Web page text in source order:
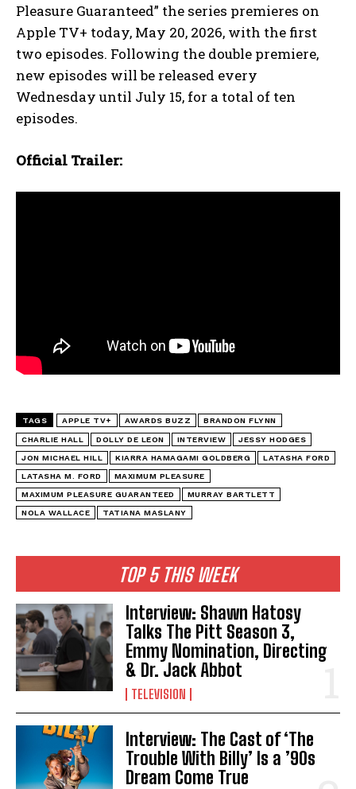
TOP 5 THIS WEEK
Interview: Shawn Hatosy
Talks The Pitt Season 3,
Emmy Nomination, Directing
& Dr. Jack Abbot
TELEVISION
Interview: The Cast of ‘The
Trouble With Billy’ Is a ’90s
Dream Come True
Pleasure Guaranteed” the series premieres on
Apple TV+ today, May 20, 2026, with the first
two episodes. Following the double premiere,
new episodes will be released every
Wednesday until July 15, for a total of ten
episodes.
Official Trailer:
TAGS APPLE TV+ AWARDS BUZZ BRANDON FLYNN
CHARLIE HALL DOLLY DE LEON INTERVIEW JESSY HODGES
JON MICHAEL HILL KIARRA HAMAGAMI GOLDBERG LATASHA FORD
LATASHA M. FORD MAXIMUM PLEASURE
MAXIMUM PLEASURE GUARANTEED MURRAY BARTLETT
NOLA WALLACE TATIANA MASLANY